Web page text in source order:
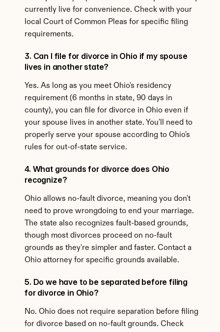
currently live for convenience. Check with your
local Court of Common Pleas for specific filing
requirements.
3. Can I file for divorce in Ohio if my spouse
lives in another state?
Yes. As long as you meet Ohio's residency
requirement (6 months in state, 90 days in
county), you can file for divorce in Ohio even if
your spouse lives in another state. You'll need to
properly serve your spouse according to Ohio's
rules for out-of-state service.
4. What grounds for divorce does Ohio
recognize?
Ohio allows no-fault divorce, meaning you don't
need to prove wrongdoing to end your marriage.
The state also recognizes fault-based grounds,
though most divorces proceed on no-fault
grounds as they're simpler and faster. Contact a
Ohio attorney for specific grounds available.
5. Do we have to be separated before filing
for divorce in Ohio?
No. Ohio does not require separation before filing
for divorce based on no-fault grounds. Check